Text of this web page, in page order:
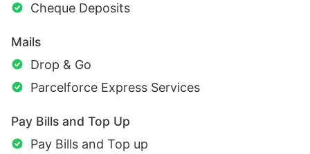
Cheque Deposits
Mails
Drop & Go
Parcelforce Express Services
Pay Bills and Top Up
Pay Bills and Top up